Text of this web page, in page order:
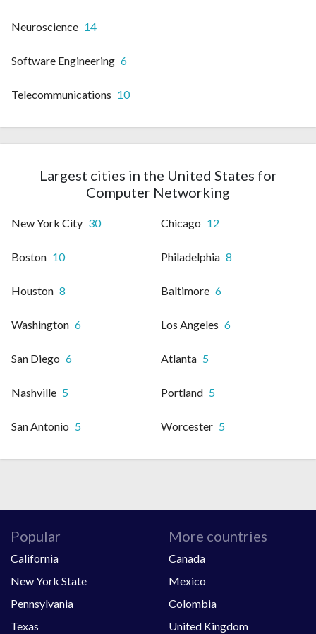
Neuroscience 14
Software Engineering 6
Telecommunications 10
Largest cities in the United States for
Computer Networking
New York City 30 Chicago 12
Boston 10 Philadelphia 8
Houston 8 Baltimore 6
Washington 6 Los Angeles 6
San Diego 6 Atlanta 5
Nashville 5 Portland 5
San Antonio 5 Worcester 5
Popular
California
New York State
Pennsylvania
Texas
More countries
Canada
Mexico
Colombia
United Kingdom